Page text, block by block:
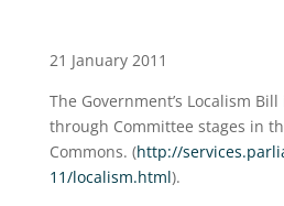
21 January 2011
The Government’s Localism
through Committee stages in
Commons. (http://
11/localism.html).